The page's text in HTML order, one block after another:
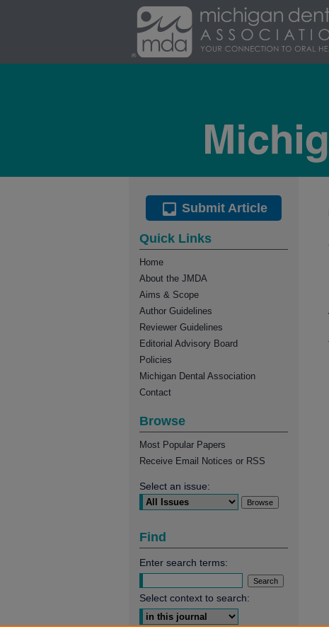
Submit Article
Quick Links
Home
About the JMDA
Aims & Scope
Author Guidelines
Reviewer Guidelines
Editorial Advisory Board
Policies
Michigan Dental Association
Contact
Browse
Most Popular Papers
Receive Email Notices or RSS
Select an issue:
Find
Enter search terms:
Select context to search: